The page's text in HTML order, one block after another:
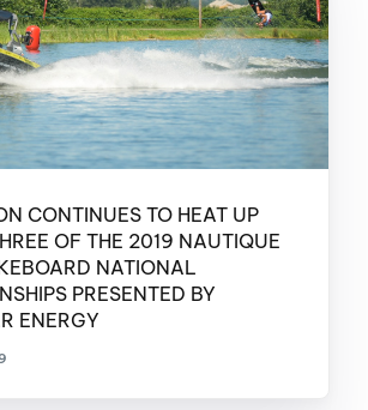
CONTINUES TO HEAT UP
OF THE 2019 NAUTIQUE
NATIONAL
PRESENTED BY
ENERGY